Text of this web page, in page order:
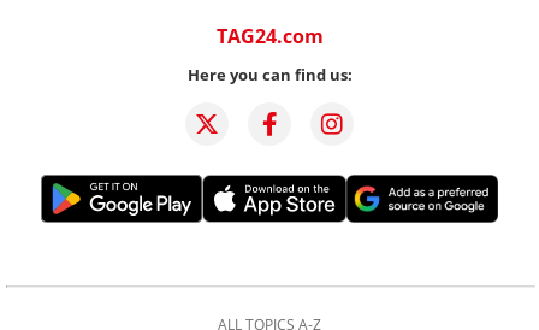
TAG24.com
Here you can find us:
ALL TOPICS A-Z